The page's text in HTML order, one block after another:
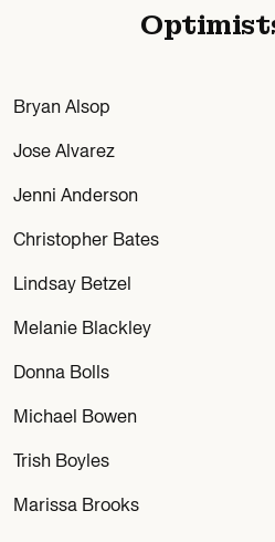
Bryan Alsop
Jose Alvarez
Jenni Anderson
Christopher Bates
Lindsay Betzel
Melanie Blackley
Donna Bolls
Michael Bowen
Trish Boyles
Marissa Brooks